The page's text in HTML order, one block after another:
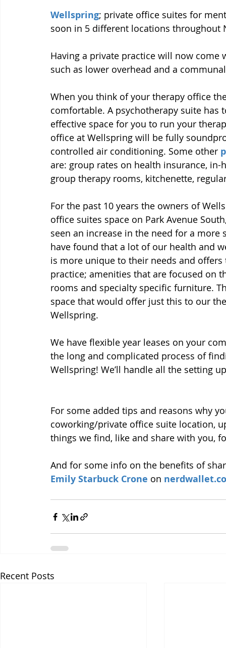
Wellspring; private office suites for
soon in 5 different locations throughout
Having a private practice will now
such as lower overhead and a
When you think of your therapy office
comfortable. A psychotherapy suite
effective space for you to run your
office at Wellspring will be fully
controlled air conditioning. Some other
are: group rates on health insurance,
group therapy rooms, kitchenette,
For the past 10 years the owners of
office suites space on Park Avenue
seen an increase in the need for a
have found that a lot of our health and
is more unique to their needs and
practice; amenities that are focused on
rooms and specialty specific furniture.
space that would offer just this to our
Wellspring.
We have flexible year leases on your
the long and complicated process of
Wellspring! We’ll handle all the setting
For some added tips and reasons why
coworking/private office suite location,
things we find, like and share with you,
And for some info on the benefits of
Emily Starbuck Crone on
Recent Posts